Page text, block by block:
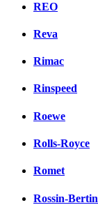
REO
Reva
Rimac
Rinspeed
Roewe
Rolls-Royce
Romet
Rossin-Bertin